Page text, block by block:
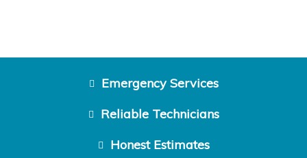
Emergency Services
Reliable Technicians
Honest Estimates